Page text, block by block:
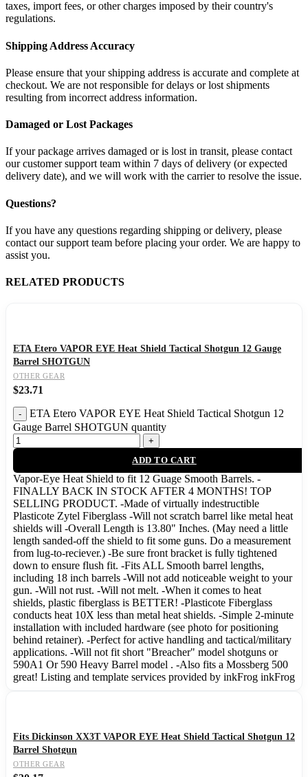
taxes, import fees, or other charges imposed by their country's
regulations.
Shipping Address Accuracy
Please ensure that your shipping address is accurate and complete at
checkout. We are not responsible for delays or lost shipments
resulting from incorrect address information.
Damaged or Lost Packages
If your package arrives damaged or is lost in transit, please contact
our customer support team within 7 days of delivery (or expected
delivery date), and we will work with the carrier to resolve the issue.
Questions?
If you have any questions regarding shipping or delivery, please
contact our support team before placing your order. We are happy to
assist you.
RELATED PRODUCTS
ETA Etero VAPOR EYE Heat Shield Tactical Shotgun 12 Gauge
Barrel SHOTGUN
OTHER GEAR
$23.71
ETA Etero VAPOR EYE Heat Shield Tactical Shotgun 12
Gauge Barrel SHOTGUN quantity
ADD TO CART
Vapor-Eye Heat Shield to fit 12 Guage Smooth Barrels. -
FINALLY BACK IN STOCK AFTER 4 MONTHS! TOP
SELLING PRODUCT. -Made of virtually indestructible
Plasticote Zytel Fiberglass -Will not scratch barrel like metal heat
shields will -Overall Length is 13.80" Inches. (May need a little
length sanded-off the shield to fit some guns. Do a measurement
from lug-to-reciever.) -Be sure front bracket is fully tightened
down to ensure flush fit. -Fits ALL Smooth barrel lengths,
including 18 inch barrels -Will not add noticeable weight to your
gun. -Will not rust. -Will not melt. -When it comes to heat
shields, plastic fiberglass is BETTER! -Plasticote Fiberglass
conducts heat 10X less than metal heat shields. -Simple 2-minute
installation with included hardware (see photo for positioning
behind retainer). -Perfect for active handling and tactical/military
applications. -Will not fit short "Breacher" model shotguns or
590A1 Or 590 Heavy Barrel model . -Also fits a Mossberg 500
great! Listing and template services provided by inkFrog inkFrog
Fits Dickinson XX3T VAPOR EYE Heat Shield Tactical Shotgun 12
Barrel Shotgun
OTHER GEAR